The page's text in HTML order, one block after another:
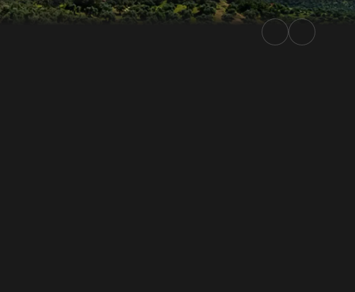
Sierra Morena 2026 | Rally.TV